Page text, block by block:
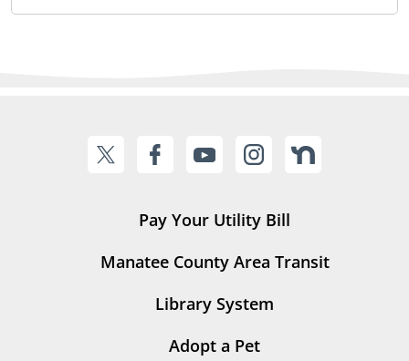
Pay Your Utility Bill
Manatee County Area Transit
Library System
Adopt a Pet